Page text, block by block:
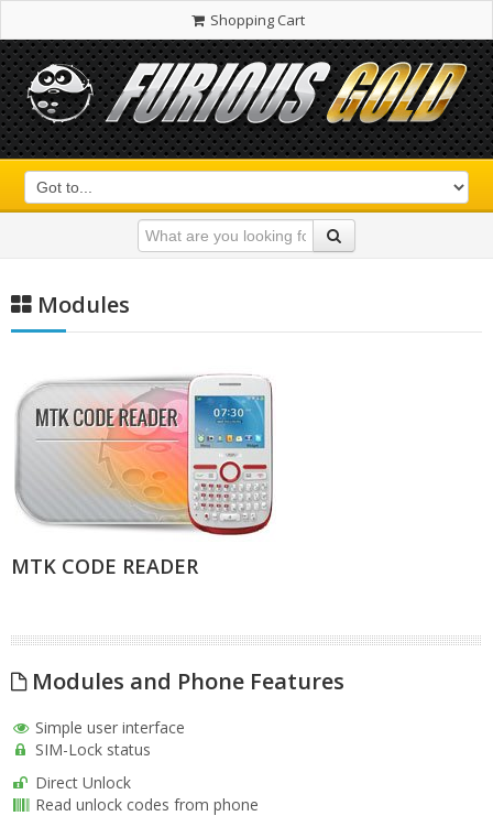
Shopping Cart
Modules
MTK CODE READER
Modules and Phone Features
Simple user interface
SIM-Lock status
Direct Unlock
Read unlock codes from phone